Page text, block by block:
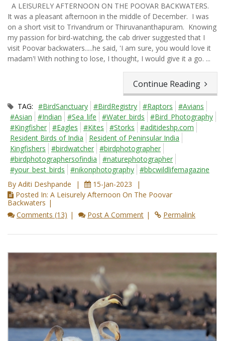
A LEISURELY AFTERNOON ON THE POOVAR BACKWATERS.
It was a pleasant afternoon in the middle of December. I was
on a short visit to Trivandrum or Thiruvananthapuram. Knowing
my passion for bird-watching, the cab driver suggested that I
visit Poovar backwaters.....he said, 'I am sure, you would love it
madam'! With nothing to lose, I thought, I would give it a go. ...
Continue Reading
TAG: #BirdSanctuary #BirdRegistry #Raptors
#Avians
#Asian
#Indian #Sea_life #Water_birds
#Bird_Photography
#Kingfisher #Eagles #Kites #Storks
#aditideshp.com
Resident Birds of India
Resident of Peninsular India
Kingfishers
#birdwatcher #birdphotographer
#birdphotographersofindia
#naturephotographer
#your_best_birds
#nikonphotography #bbcwildlifemagazine
By Aditi Deshpande
15-Jan-2023
Posted In: A Leisurely Afternoon On The Poovar
Backwaters
Comments (13)
Post A Comment Permalink